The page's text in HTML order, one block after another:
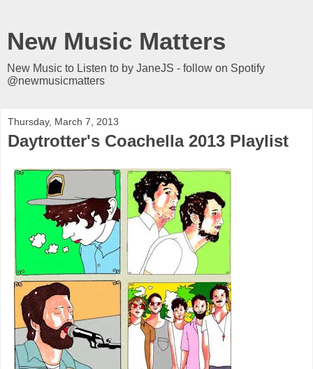
New Music Matters
New Music to Listen to by JaneJS - follow on Spotify
@newmusicmatters
Thursday, March 7, 2013
Daytrotter's Coachella 2013 Playlist